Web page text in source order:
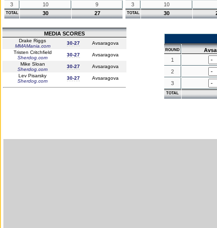
3
10 9
TOTAL 30 27
3
10
TOTAL 30
MEDIA SCORES
Drake Riggs
MMAMania.com
30-27
Avsaragova
Tristen Critchfield
Sherdog.com
30-27
Avsaragova
Mike Sloan
Sherdog.com
30-27
Avsaragova
Lev Pisarsky
Sherdog.com
30-27 Avsaragova
ROUND
1
2
3
TOTAL